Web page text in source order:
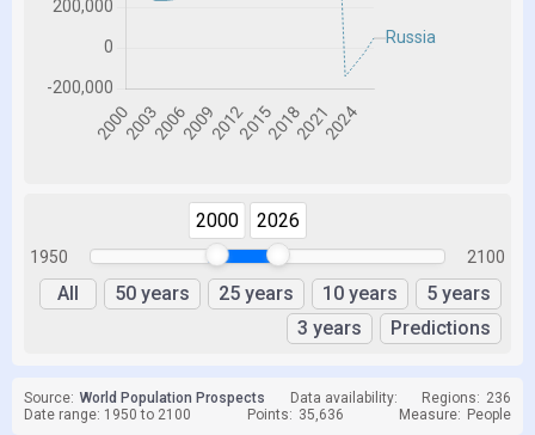
1950
2000 2026
2100
All 50 years 25 years 10 years
5 years
3 years
Predictions
Source: World Population Prospects Data availability: Regions: 236
Date range: 1950 to 2100
Points: 35,636 Measure: People